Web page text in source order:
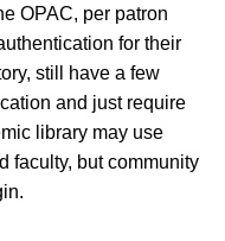
OPAC, per patron
for their
still have a few
and just require
library may use
faculty, but community